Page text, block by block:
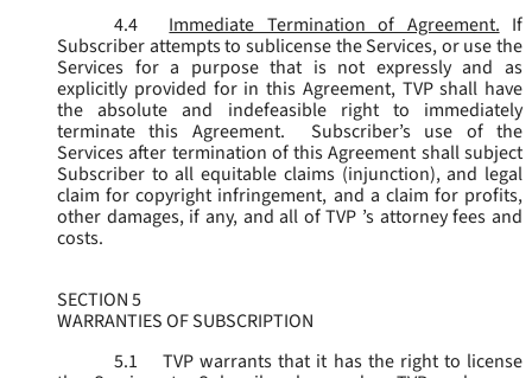
4.4
Immediate Termination of Agreement. If
Subscriber attempts to sublicense the Services, or use the
Services for a purpose that is not expressly and as
explicitly provided for in this Agreement, TVP shall have
the absolute and indefeasible right to immediately
terminate this Agreement. Subscriber’s use of the
Services after termination of this Agreement shall subject
Subscriber to all equitable claims (injunction), and legal
claim for copyright infringement, and a claim for profits,
other damages, if any, and all of TVP ’s attorney fees and
costs.
SECTION 5
WARRANTIES OF SUBSCRIPTION
5.1
TVP warrants that it has the right to license